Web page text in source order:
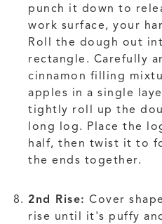
punch it down to
work surface, your
Roll the dough out
rectangle. Carefully
cinnamon filling
apples in a single
tightly roll up the
long log. Place the
half, then twist it to
the ends together.
2nd Rise: Cover
rise until it's puffy